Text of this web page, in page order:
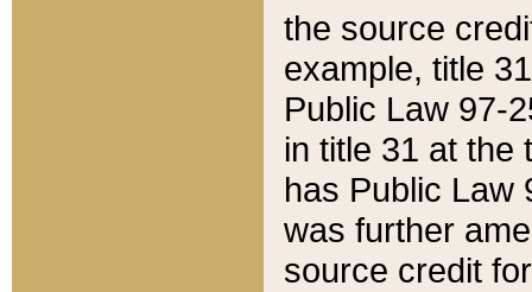
the source
example, title
Public Law 97-
in title 31 at the
has Public Law
was further
source credit